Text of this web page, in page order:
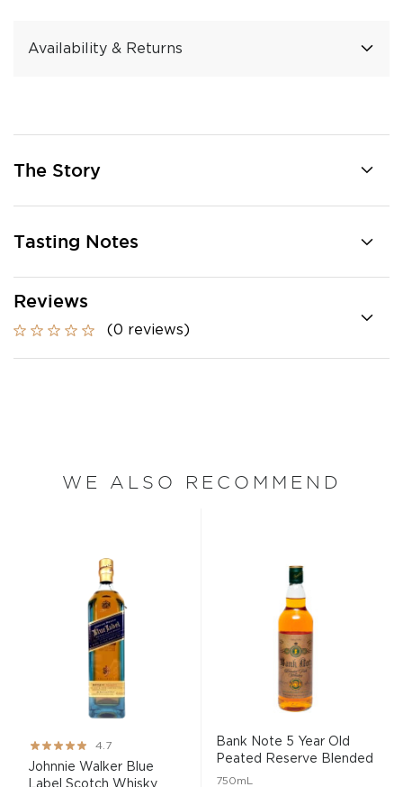
Availability & Returns
The Story
Tasting Notes
Reviews
(0 reviews)
WE ALSO RECOMMEND
Rating:
93%
4.7
Johnnie Walker Blue
Label Scotch Whisky
Bank Note 5 Year Old
Peated Reserve Blended
...
750mL